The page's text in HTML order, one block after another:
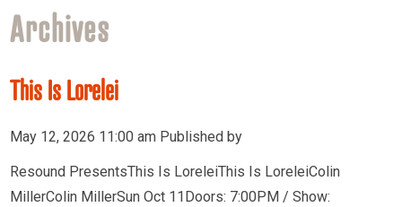
Archives
This Is Lorelei
May 12, 2026 11:00 am Published by
Resound PresentsThis Is LoreleiThis Is LoreleiColin
MillerColin MillerSun Oct 11Doors: 7:00PM / Show: